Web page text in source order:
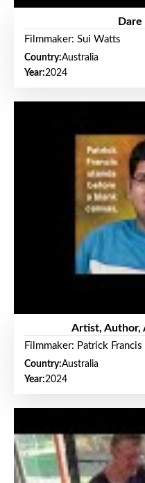
Filmmaker: Sui Watts
Country:Australia
Year:2024
Artist, Author,
Filmmaker: Patrick Francis
Country:Australia
Year:2024